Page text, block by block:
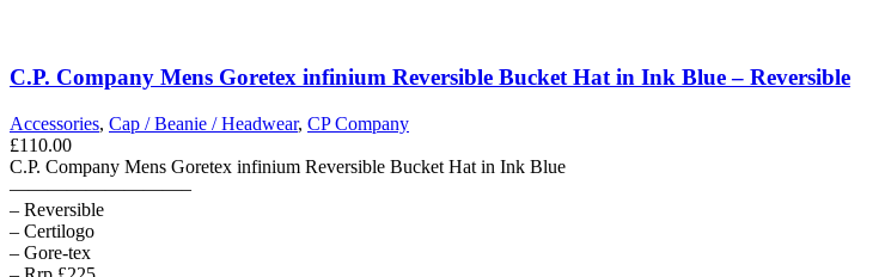
The
options
may
be
chosen
on
C.P. Company Mens Goretex infinium Reversible Bucket Hat in Ink Blue – Reversible
Accessories, Cap / Beanie / Headwear, CP Company
£110.00
C.P. Company Mens Goretex infinium Reversible Bucket Hat in Ink Blue
—————————–
– Reversible
– Certilogo
– Gore-tex